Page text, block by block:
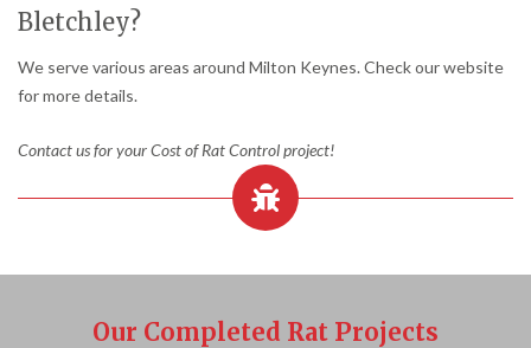
Bletchley?
We serve various areas around Milton Keynes. Check our website
for more details.
Contact us for your Cost of Rat Control project!
Our Completed Rat Projects